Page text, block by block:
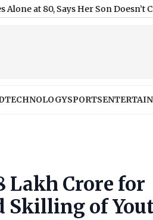
Says Her Son Doesn’t Consider
TECHNOLOGYSPORTS
Lakh Crore for
Skilling of